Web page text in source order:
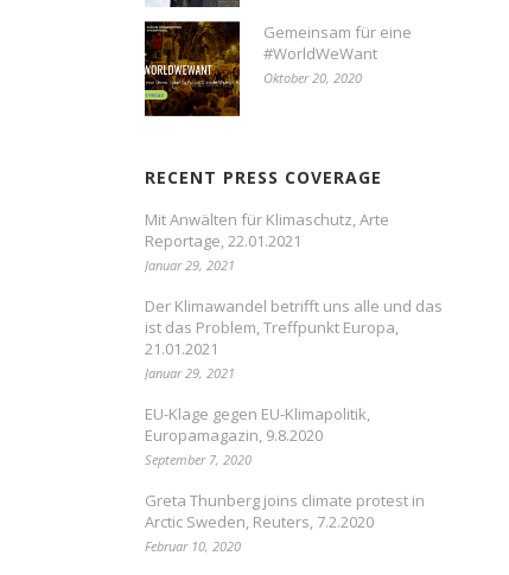
Gemeinsam für eine
#WorldWeWant
Oktober 20, 2020
RECENT PRESS COVERAGE
Mit Anwälten für Klimaschutz, Arte
Reportage, 22.01.2021
Januar 29, 2021
Der Klimawandel betrifft uns alle und das
ist das Problem, Treffpunkt Europa,
21.01.2021
Januar 29, 2021
EU-Klage gegen EU-Klimapolitik,
Europamagazin, 9.8.2020
September 7, 2020
Greta Thunberg joins climate protest in
Arctic Sweden, Reuters, 7.2.2020
Februar 10, 2020